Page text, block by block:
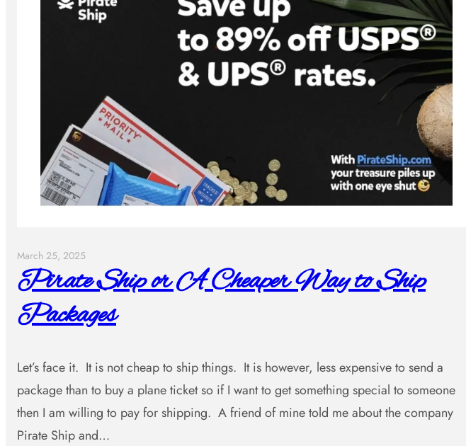
March 25, 2025
Pirate Ship or A Cheaper Way to Ship
Packages
Let’s face it. It is not cheap to ship things. It is however, less expensive to send a
package than to buy a plane ticket so if I want to get something special to someone
then I am willing to pay for shipping. A friend of mine told me about the company
Pirate Ship and…